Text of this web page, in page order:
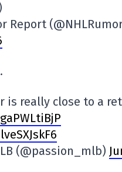
Report
is really close to a
(@passion_mlb)